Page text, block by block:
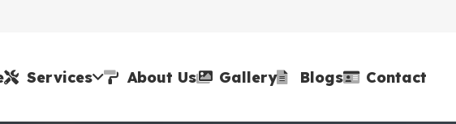
Services About Us Gallery Blogs Contact